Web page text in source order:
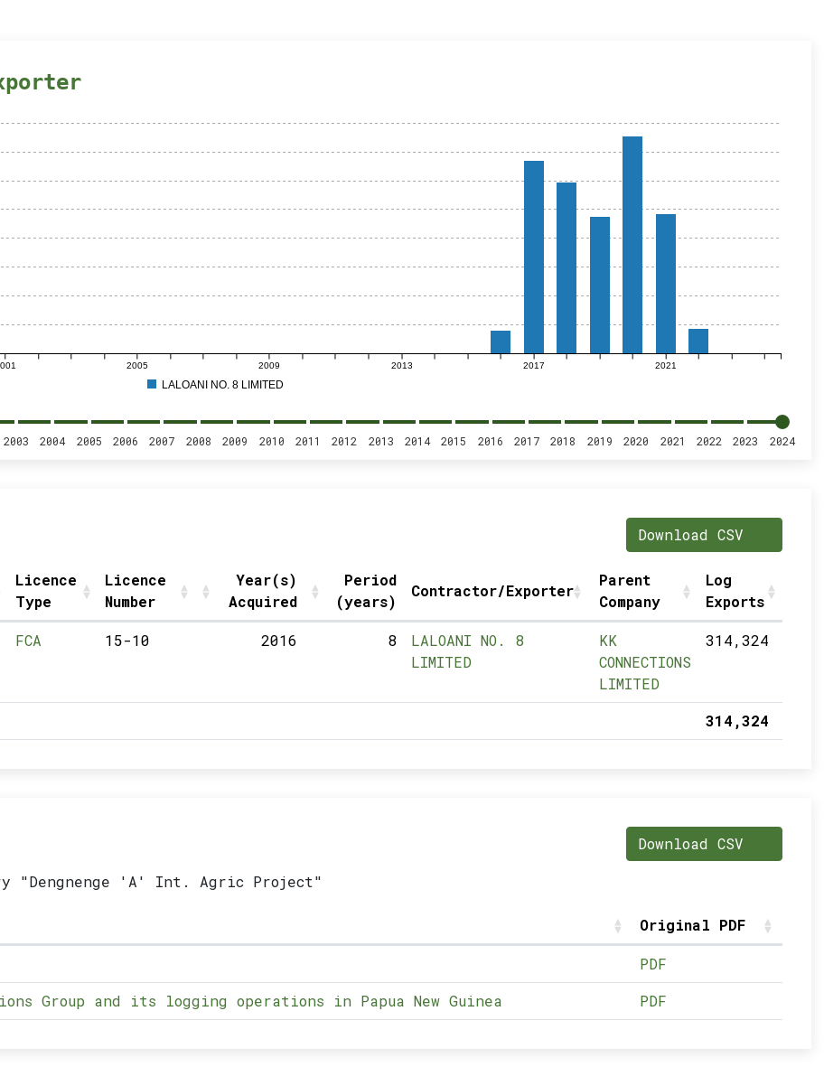
2005 2009 2013 2017 2021
LALOANI NO. 8 LIMITED
2003 2004 2005 2006 2007 2008 2009 2010 2011 2012 2013 2014 2015 2016 2017 2018 2019 2020 2021 2022 2023 2024
Download CSV
Licence
Type
Licence
Number
Year(s)
Acquired
Period
(years)
Contractor/Exporter
Parent
Company
Log
Exports
FCA 15-10 2016 8
LALOANI NO. 8
LIMITED
KK
CONNECTIONS
LIMITED
314,324
314,324
"Dengnenge 'A' Int. Agric Project"
Download CSV
Original PDF
PDF
Group and its logging operations in Papua New Guinea
PDF